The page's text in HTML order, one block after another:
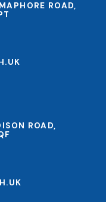
ROAD,
ROAD,